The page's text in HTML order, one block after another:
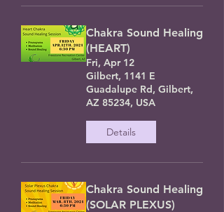
Chakra Sound Healing
(HEART)
Fri, Apr 12
Gilbert, 1141 E
Guadalupe Rd, Gilbert,
AZ 85234, USA
Details
Chakra Sound Healing
(SOLAR PLEXUS)